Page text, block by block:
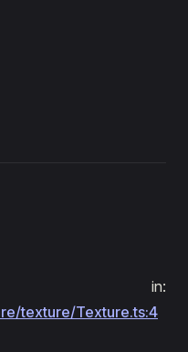
in:
texture/Texture.ts:4